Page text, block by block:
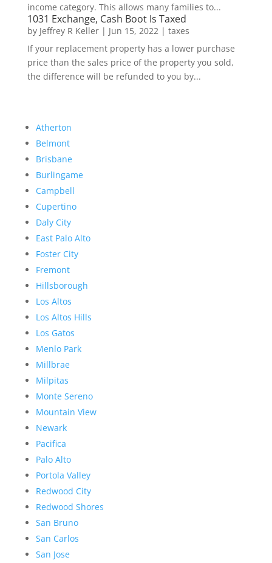
income category. This allows many families to...
1031 Exchange, Cash Boot Is Taxed
by Jeffrey R Keller| Jun 15, 2022 | taxes
If your replacement property has a lower purchase
price than the sales price of the property you sold,
the difference will be refunded to you by...
Atherton
Belmont
Brisbane
Burlingame
Campbell
Cupertino
Daly City
East Palo Alto
Foster City
Fremont
Hillsborough
Los Altos
Los Altos Hills
Los Gatos
Menlo Park
Millbrae
Milpitas
Monte Sereno
Mountain View
Newark
Pacifica
Palo Alto
Portola Valley
Redwood City
Redwood Shores
San Bruno
San Carlos
San Jose